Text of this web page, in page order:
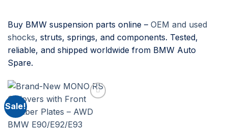
Buy BMW suspension parts online – OEM and used
shocks, struts, springs, and components. Tested,
reliable, and shipped worldwide from BMW Auto
Spare.
Sale!